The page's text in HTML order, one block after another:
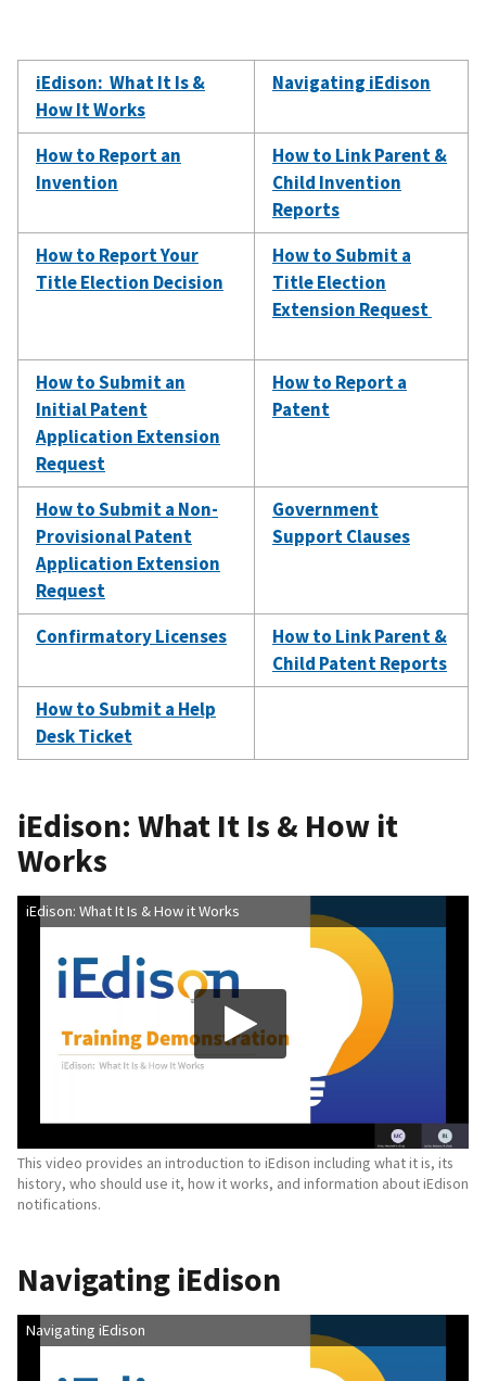
iEdison: What It Is &
How It Works
Navigating iEdison
How to Report an
Invention
How to Link Parent &
Child Invention
Reports
How to Report Your
Title Election Decision
How to Submit a
Title Election
Extension Request
How to Submit an
Initial Patent
Application Extension
Request
How to Report a
Patent
How to Submit a Non-
Provisional Patent
Application Extension
Request
Government
Support Clauses
Confirmatory Licenses
How to Link Parent &
Child Patent Reports
How to Submit a Help
Desk Ticket
iEdison: What It Is & How it
Works
iEdison: What It Is & How it Works
This video provides an introduction to iEdison including what it is, its
history, who should use it, how it works, and information about iEdison
notifications.
Navigating iEdison
Navigating iEdison